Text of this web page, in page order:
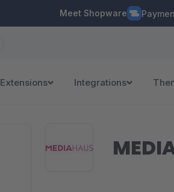
Meet Shopware
Extensions Integrations